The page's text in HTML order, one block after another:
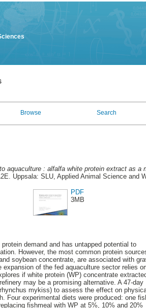
Browse Search
aquaculture : alfalfa white protein extract as a
Uppsala: SLU, Applied Animal Science and
PDF
3MB
demand and has untapped potential to
However, the most common protein
soybean concentrate, are associated with
of the fed aquaculture sector relies
if white protein (WP) concentrate
may be a promising alternative. A 47-day
mykiss) to assess the effect on
Four experimental diets were produced: one
fishmeal with WP at 5%, 10% and 20%